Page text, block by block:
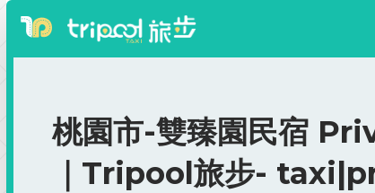
桃園市-雙臻園民宿
｜Tripool旅步-